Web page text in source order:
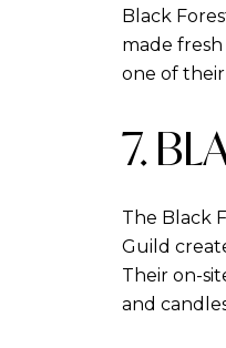
Black
made
one of
7.
The Black
Guild
Their on-
and